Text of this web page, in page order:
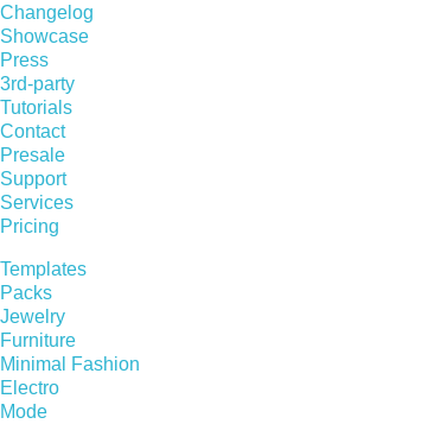
Changelog
Showcase
Press
3rd-party
Tutorials
Contact
Presale
Support
Services
Pricing
Templates
Packs
Jewelry
Furniture
Minimal Fashion
Electro
Mode